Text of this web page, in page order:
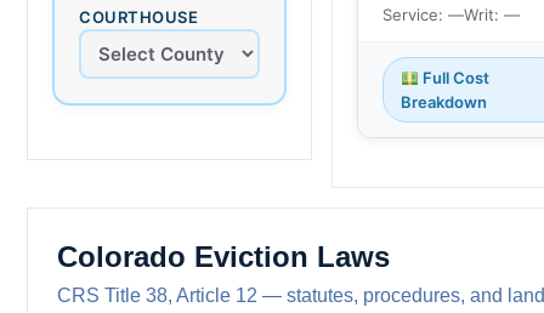
COURTHOUSE Service: —Writ: —
Full Cost
Breakdown
Colorado Eviction Laws
CRS Title 38, Article 12 — statutes, procedures, and